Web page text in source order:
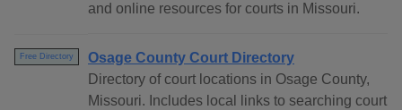
and online resources for courts in Missouri.
Free Directory
Osage County Court Directory
Directory of court locations in Osage County,
Missouri. Includes local links to searching court